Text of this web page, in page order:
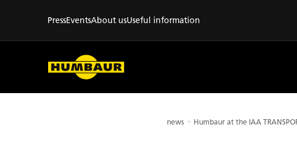
PressEventsAbout usUseful information
news